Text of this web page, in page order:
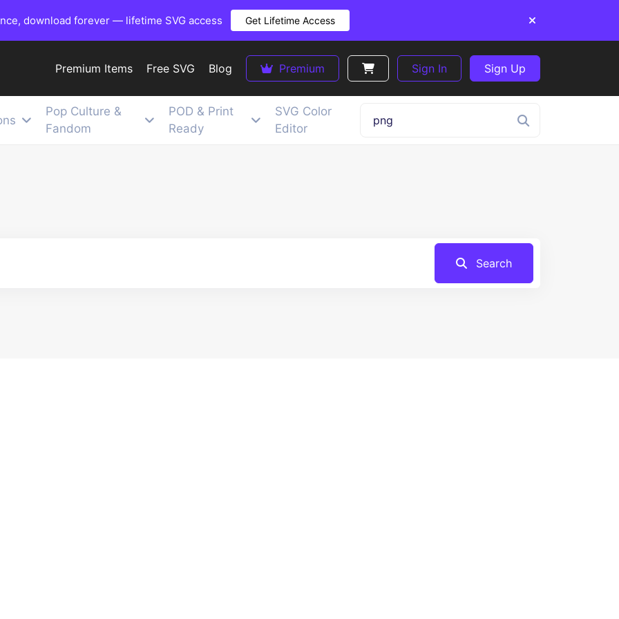
download forever — lifetime SVG access Get Lifetime Access
Premium Items Free SVG Blog Premium Sign In Sign Up
Pop Culture &
Fandom
POD & Print
Ready
SVG Color
Editor
Search